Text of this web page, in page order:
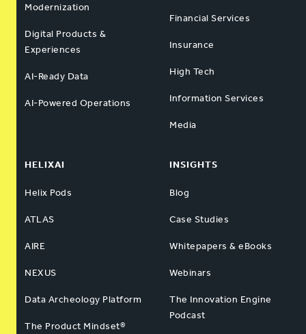
Modernization
Digital Products &
Experiences
AI-Ready Data
AI-Powered Operations
Financial Services
Insurance
High Tech
Information Services
Media
HELIXAI
Helix Pods
ATLAS
AIRE
NEXUS
Data Archeology Platform
The Product Mindset®
INSIGHTS
Blog
Case Studies
Whitepapers & eBooks
Webinars
The Innovation Engine
Podcast